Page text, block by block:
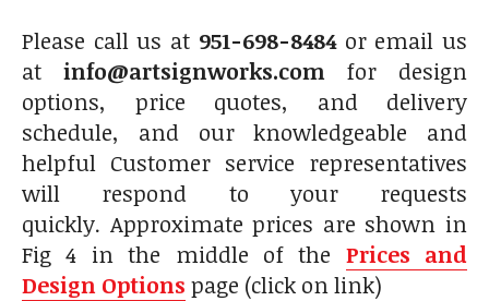
Please call us at 951-698-8484or email us
at info@artsignworks.comfor design
options, price quotes, and delivery
schedule, and our knowledgeable and
helpful Customer service representatives
will respond to your requests
quickly. Approximate prices are shown in
Fig 4 in the middle of the Prices and
Design Options page (click on link)